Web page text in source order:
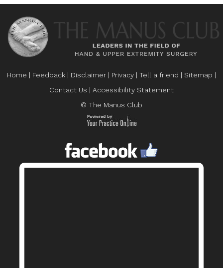
Home | Feedback | Disclaimer | Privacy | Tell a friend | Sitemap |
Contact Us | Accessibility Statement
© The Manus Club